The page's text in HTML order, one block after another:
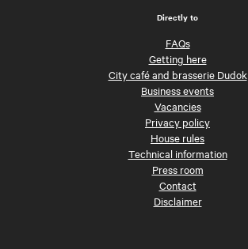
Directly to
FAQs
Getting here
City café and brasserie Dudok
Business events
Vacancies
Privacy policy
House rules
Technical information
Press room
Contact
Disclaimer